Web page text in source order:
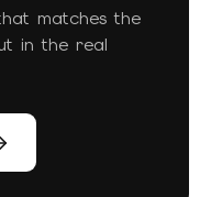
matches the
in the real